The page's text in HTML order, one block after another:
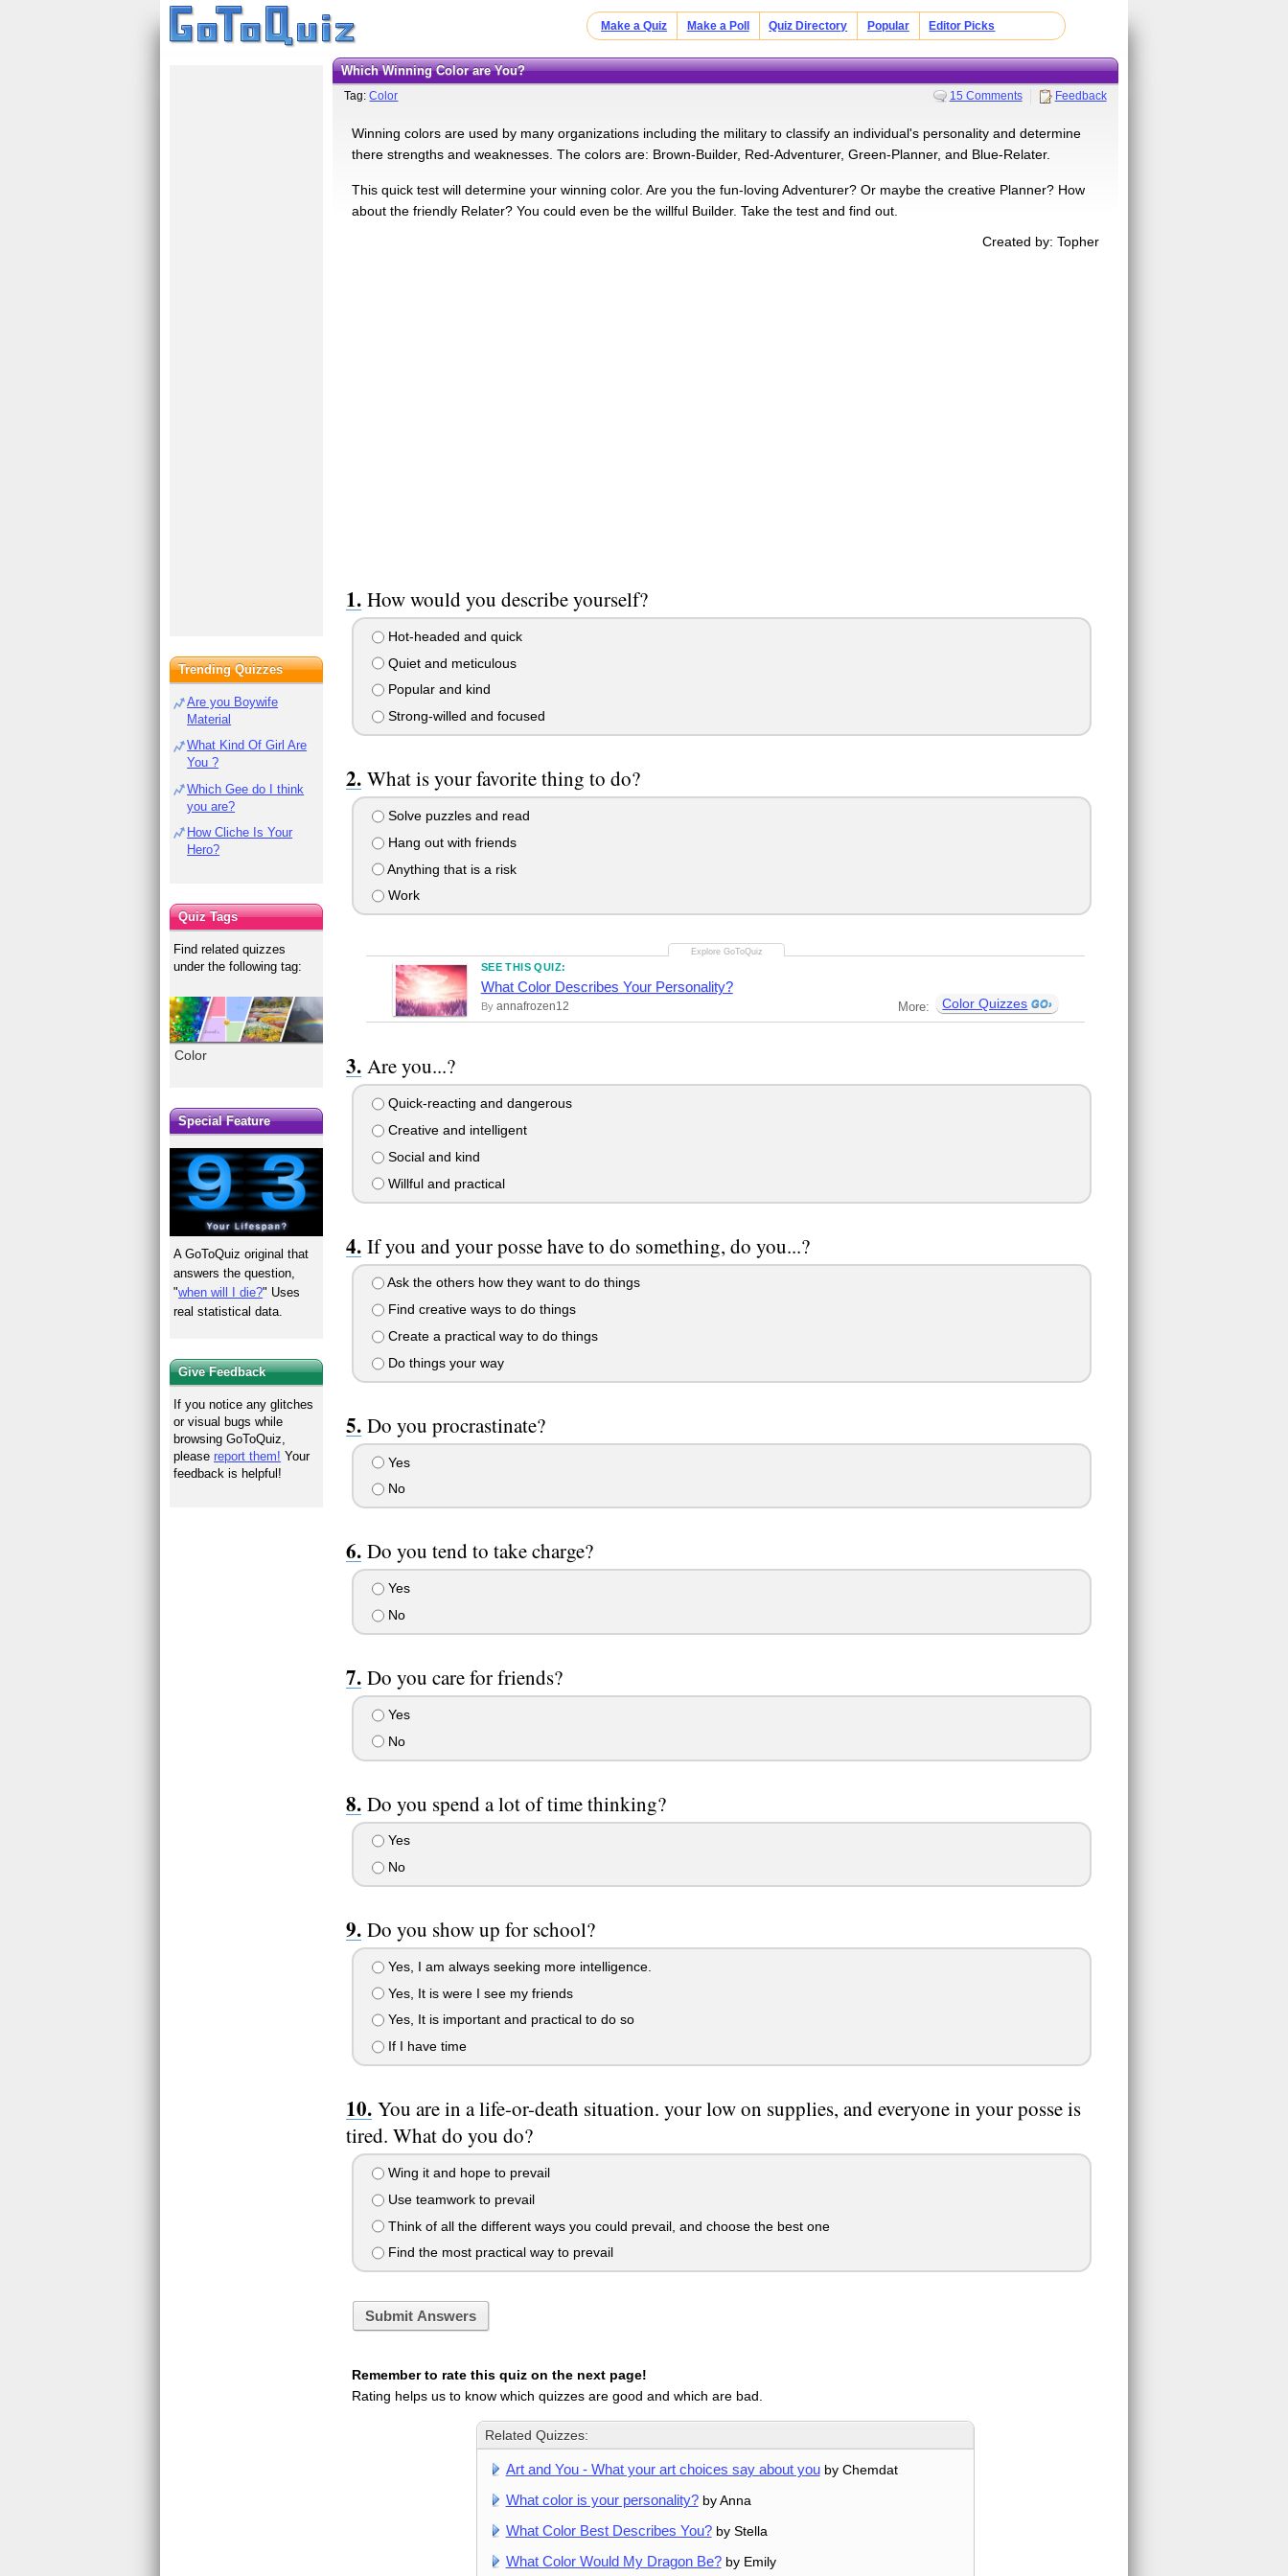
Make a Quiz Make a Poll Quiz Directory Popular Editor Picks
Which Winning Color are You?
Tag:Color 15 Comments Feedback
Winning colors are used by many organizations including the military to classify an individual's personality and determine
there strengths and weaknesses. The colors are: Brown-Builder, Red-Adventurer, Green-Planner, and Blue-Relater.
This quick test will determine your winning color. Are you the fun-loving Adventurer? Or maybe the creative Planner? How
about the friendly Relater? You could even be the willful Builder. Take the test and find out.
Created by: Topher
How would you describe yourself?
Hot-headed and quick
Quiet and meticulous
Popular and kind
Strong-willed and focused
What is your favorite thing to do?
Solve puzzles and read
Hang out with friends
Anything that is a risk
Work
SEE THIS QUIZ:
What Color Describes Your Personality?
By annafrozen12 More: Color Quizzes
Are you...?
Quick-reacting and dangerous
Creative and intelligent
Social and kind
Willful and practical
If you and your posse have to do something, do you...?
Ask the others how they want to do things
Find creative ways to do things
Create a practical way to do things
Do things your way
Do you procrastinate?
Yes
No
Do you tend to take charge?
Yes
No
Do you care for friends?
Yes
No
Do you spend a lot of time thinking?
Yes
No
Do you show up for school?
Yes, I am always seeking more intelligence.
Yes, It is were I see my friends
Yes, It is important and practical to do so
If I have time
You are in a life-or-death situation. your low on supplies, and everyone in your posse is
tired. What do you do?
Wing it and hope to prevail
Use teamwork to prevail
Think of all the different ways you could prevail, and choose the best one
Find the most practical way to prevail
Submit Answers
Remember to rate this quiz on the next page!
Rating helps us to know which quizzes are good and which are bad.
Related Quizzes:
Art and You - What your art choices say about youby Chemdat
What color is your personality?by Anna
What Color Best Describes You?by Stella
What Color Would My Dragon Be?by Emily
Trending Quizzes
Are you Boywife
Material
What Kind Of Girl Are
You ?
Which Gee do I think
you are?
How Cliche Is Your
Hero?
Quiz Tags
Find related quizzes
under the following tag:
Color
Special Feature
A GoToQuiz original that
answers the question,
"when will I die?" Uses
real statistical data.
Give Feedback
If you notice any glitches
or visual bugs while
browsing GoToQuiz,
pleasereport them! Your
feedback is helpful!